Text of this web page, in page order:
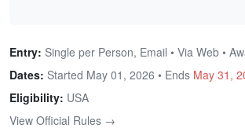
Entry: Single per Person, Email • Via Web •
Dates: Started May 01, 2026 • Ends May 31,
Eligibility: USA
View Official Rules →